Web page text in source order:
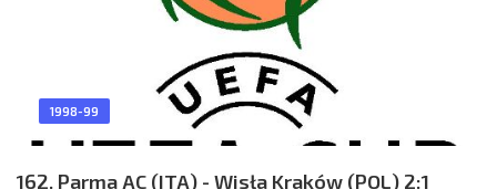
1998-99
162. Parma AC (ITA) - Wisła Kraków (POL) 2:1